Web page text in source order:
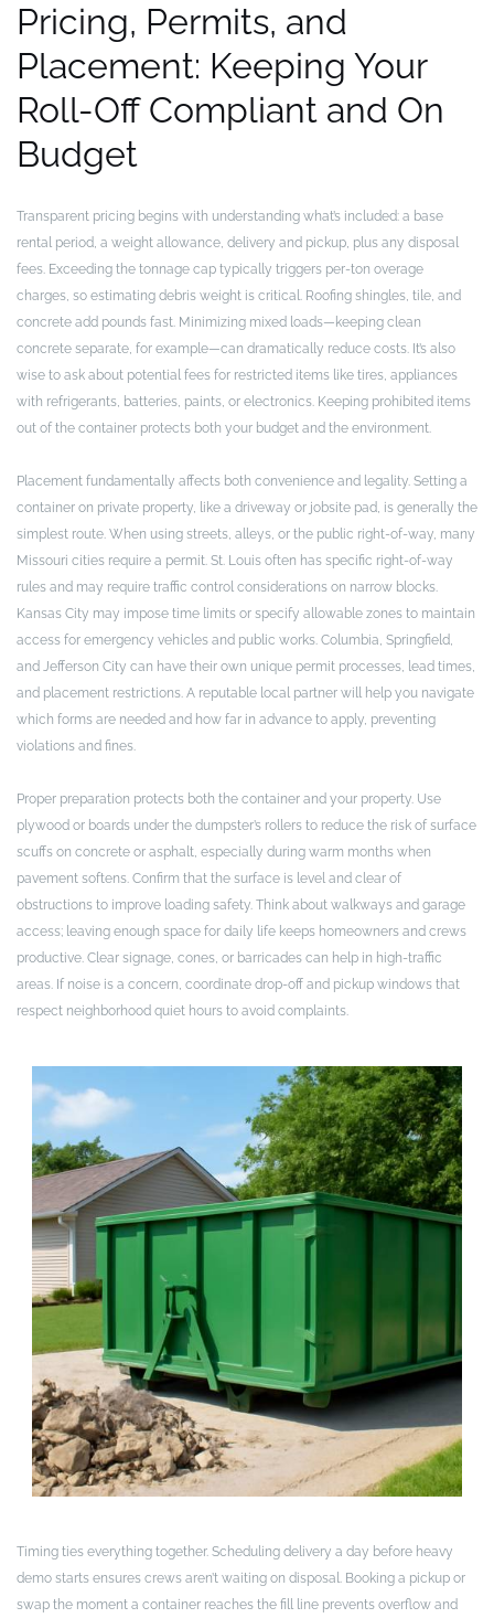
Pricing, Permits, and
Placement: Keeping Your
Roll-Off Compliant and On
Budget
Transparent pricing begins with understanding what’s included: a base
rental period, a weight allowance, delivery and pickup, plus any disposal
fees. Exceeding the tonnage cap typically triggers per-ton overage
charges, so estimating debris weight is critical. Roofing shingles, tile, and
concrete add pounds fast. Minimizing mixed loads—keeping clean
concrete separate, for example—can dramatically reduce costs. It’s also
wise to ask about potential fees for restricted items like tires, appliances
with refrigerants, batteries, paints, or electronics. Keeping prohibited items
out of the container protects both your budget and the environment.
Placement fundamentally affects both convenience and legality. Setting a
container on private property, like a driveway or jobsite pad, is generally the
simplest route. When using streets, alleys, or the public right-of-way, many
Missouri cities require a permit. St. Louis often has specific right-of-way
rules and may require traffic control considerations on narrow blocks.
Kansas City may impose time limits or specify allowable zones to maintain
access for emergency vehicles and public works. Columbia, Springfield,
and Jefferson City can have their own unique permit processes, lead times,
and placement restrictions. A reputable local partner will help you navigate
which forms are needed and how far in advance to apply, preventing
violations and fines.
Proper preparation protects both the container and your property. Use
plywood or boards under the dumpster’s rollers to reduce the risk of surface
scuffs on concrete or asphalt, especially during warm months when
pavement softens. Confirm that the surface is level and clear of
obstructions to improve loading safety. Think about walkways and garage
access; leaving enough space for daily life keeps homeowners and crews
productive. Clear signage, cones, or barricades can help in high-traffic
areas. If noise is a concern, coordinate drop-off and pickup windows that
respect neighborhood quiet hours to avoid complaints.
Timing ties everything together. Scheduling delivery a day before heavy
demo starts ensures crews aren’t waiting on disposal. Booking a pickup or
swap the moment a container reaches the fill line prevents overflow and